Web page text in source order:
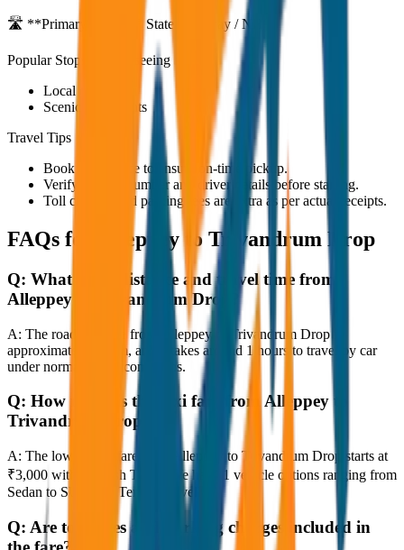
🛣️ **Primary Route:**State Highway / NH
Popular Stops & Sightseeing
Local eateries
Scenic viewpoints
Travel Tips
Book in advance to ensure on-time pickup.
Verify the cab number and driver details before starting.
Toll charges and parking fees are extra as per actual receipts.
FAQs for Alleppey to Trivandrum Drop
Q: What is the distance and travel time from
Alleppey to Trivandrum Drop?
A: The road distance from Alleppey to Trivandrum Drop is
approximately 80 km, and it takes around 1 hours to travel by car
under normal traffic conditions.
Q: How much is the taxi fare from Alleppey to
Trivandrum Drop?
A: The lowest taxi fare from Alleppey to Trivandrum Drop starts at
₹3,000 with JagNish Tours. We have 1 vehicle options ranging from
Sedan to SUV and Tempo Traveller.
Q: Are toll taxes and parking charges included in